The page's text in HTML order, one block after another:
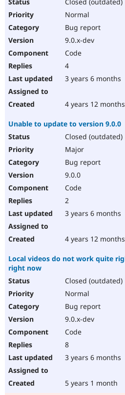
Normal
Bug report
9.0.x-dev
Code
4
3 years 6 months
4 years 12 months
Unable to update to version 9.0.0
Closed (outdated)
Major
Bug report
9.0.0
Code
2
3 years 6 months
4 years 12 months
Local videos do not work quite
right now
Closed (outdated)
Normal
Bug report
9.0.x-dev
Code
8
3 years 6 months
5 years 1 month